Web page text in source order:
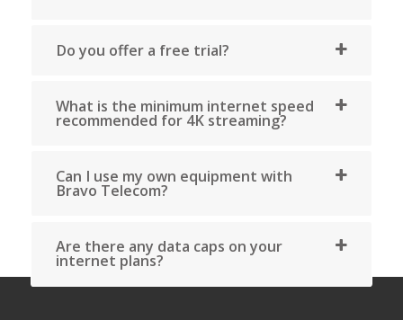
choice for reliable and affordable services in Quebec.
as Sherbrooke, Quebec City and Gatineau,
contracts or hidden fees.Find out more